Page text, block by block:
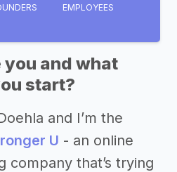
EMPLOYEES
you and what
start?
and I’m the
U - an online
company that’s trying